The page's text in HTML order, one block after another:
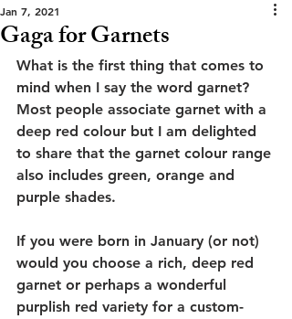
Gaga for Garnets
Jan 7, 2021
What is the first thing that comes to
mind when I say the word garnet?
Most people associate garnet with a
deep red colour but I am delighted
to share that the garnet colour range
also includes green, orange and
purple shades.
If you were born in January (or not)
would you choose a rich, deep red
garnet or perhaps a wonderful
purplish red variety for a custom-